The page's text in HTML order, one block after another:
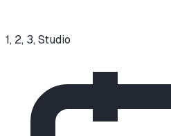
1, 2, 3, Studio